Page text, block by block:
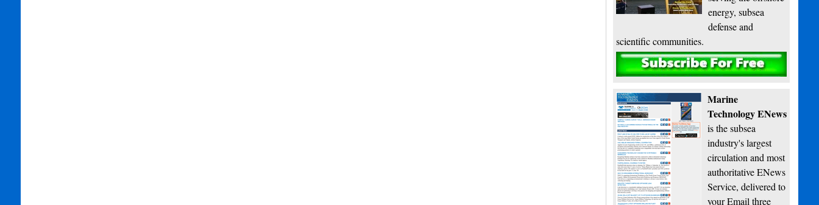
energy, subsea
defense and
scientific communities.
Subscribe
Marine
Technology ENews
is the subsea
industry's largest
circulation and most
authoritative ENews
Service, delivered to
your Email three